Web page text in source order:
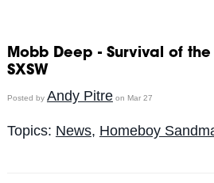
Mobb Deep - Survival of
SXSW
Posted by Andy Pitreon Mar 27
Topics: News, Homeboy